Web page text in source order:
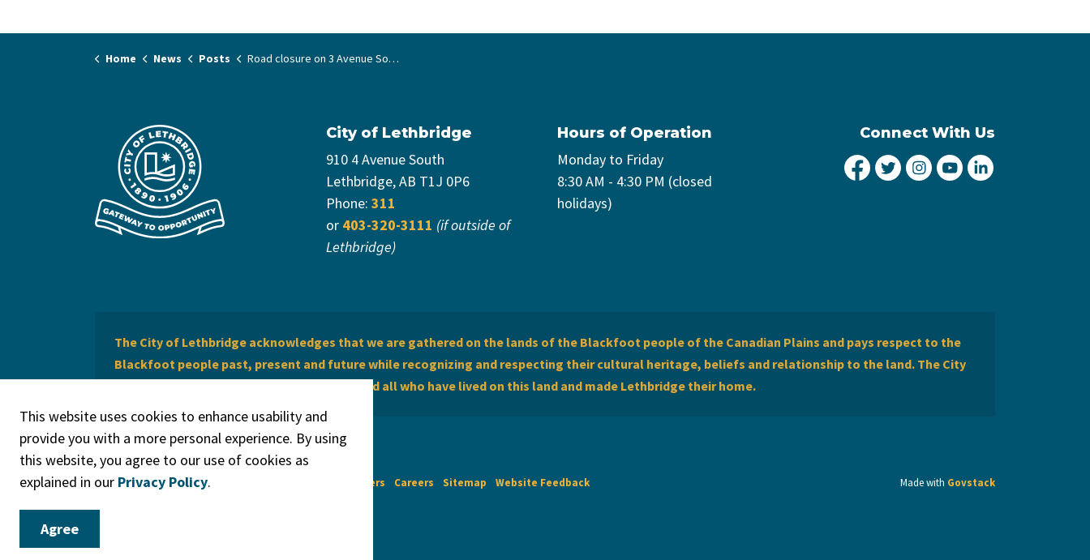
Home News Posts Road closure on 3 Avenue South for water main repair
City of Lethbridge
910 4 Avenue South
Lethbridge, AB T1J 0P6
Phone: 311
or 403-320-3111 (if outside of
Lethbridge)
Hours of Operation
Monday to Friday
8:30 AM - 4:30 PM (closed
holidays)
Connect With Us
City of Lethbridge Facebook
City of Lethbridge Twitter
City of Lethbridge
City of Lethbridge
The City of Lethbridge acknowledges that we are gathered on the lands of the Blackfoot people of the Canadian Plains and pays respect to the
Blackfoot people past, present and future while recognizing and respecting their cultural heritage, beliefs and relationship to the land. The City
of Lethbridge offers respect to the Métis and all who have lived on this land and made Lethbridge their home.
© 2026 City of Lethbridge Legal Disclaimers Careers Sitemap Website Feedback Made with Govstack
This website uses cookies to enhance usability and
provide you with a more personal experience. By using
this website, you agree to our use of cookies as
explained in our Privacy Policy.
Agree